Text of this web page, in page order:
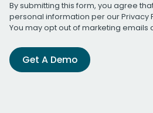
By submitting this form, you agree
personal information per ourPrivacy
You may opt out of marketing emails
Get A Demo